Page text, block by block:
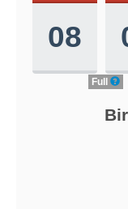
08
Full